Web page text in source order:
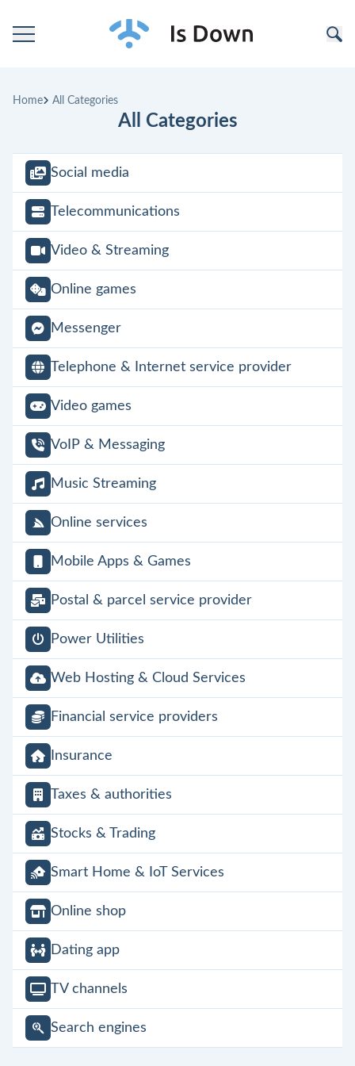
Categories
Home All Categories
All Categories
Social media
Telecommunications
Video & Streaming
Online games
Messenger
Telephone & Internet service provider
Video games
VoIP & Messaging
Music Streaming
Online services
Mobile Apps & Games
Postal & parcel service provider
Power Utilities
Web Hosting & Cloud Services
Financial service providers
Insurance
Taxes & authorities
Stocks & Trading
Smart Home & IoT Services
Online shop
Dating app
TV channels
Search engines